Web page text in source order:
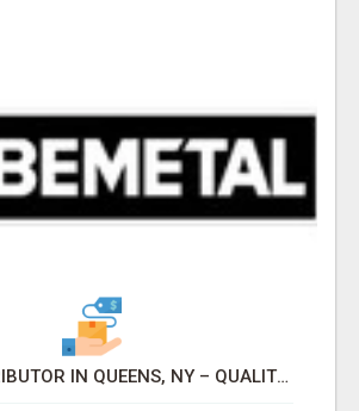
METAL DISTRIBUTOR IN QUEENS, NY – QUALITY YOU CAN TRUST!